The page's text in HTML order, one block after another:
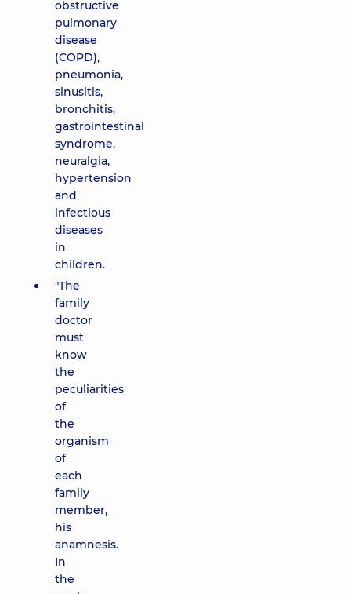
obstructive
pulmonary
disease
(COPD),
pneumonia,
sinusitis,
bronchitis,
gastrointestinal
syndrome,
neuralgia,
hypertension
and
infectious
diseases
in
children.
"The
family
doctor
must
know
the
peculiarities
of
the
organism
of
each
family
member,
his
anamnesis.
In
the